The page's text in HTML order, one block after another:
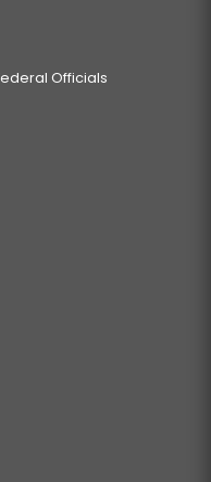
Officials